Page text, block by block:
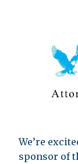
We’re
sponsor of